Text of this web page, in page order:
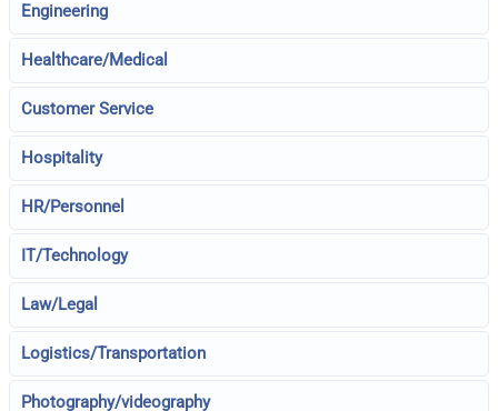
Engineering
Healthcare/Medical
Customer Service
Hospitality
HR/Personnel
IT/Technology
Law/Legal
Logistics/Transportation
Photography/videography